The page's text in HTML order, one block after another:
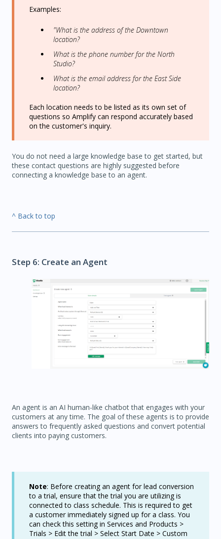
Examples:
"What is the address of the Downtown
location?
What is the phone number for the North
Studio?
What is the email address for the East Side
location?
Each location needs to be listed as its own set of
questions so Amplify can respond accurately based
on the customer's inquiry.
You do not need a large knowledge base to get started, but
these contact questions are highly suggested before
connecting a knowledge base to an agent.
^ Back to top
Step 6: Create an Agent
An agent is an AI human-like chatbot that engages with your
customers at any time. The goal of these agents is to provide
answers to frequently asked questions and convert potential
clients into paying customers.
Note: Before creating an agent for lead conversion
to a trial, ensure that the trial you are utilizing is
connected to class schedule. This is required to get
a customer immediately signed up for a class. You
can check this setting in Services and Products >
Trials > Edit the trial > Select Start Date > Custom